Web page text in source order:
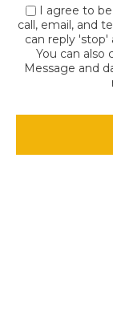
I agree to
call, email, and
can reply 'stop'
You can also
Message and